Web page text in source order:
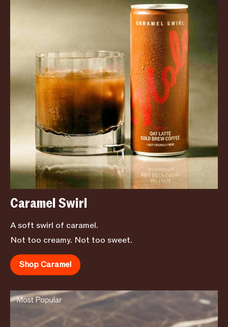
Caramel Swirl
A soft swirl of caramel.
Not too creamy. Not too sweet.
Shop Caramel